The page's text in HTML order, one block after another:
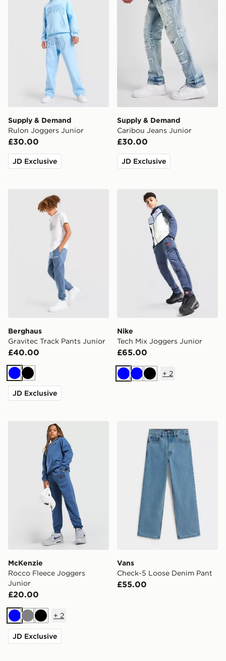
Supply & Demand
Rulon Joggers Junior
£30.00
JD Exclusive
Supply & Demand
Caribou Jeans Junior
£30.00
JD Exclusive
Berghaus Gravitec Track Pants Junior
Berghaus
Gravitec Track Pants Junior
£40.00
BlueBlack
JD Exclusive
Nike Tech Mix Joggers
Nike
Tech Mix Joggers Junior
£65.00
BlueBlueBlack
+ 2
McKenzie Rocco Fleece Joggers Junior
McKenzie
Rocco Fleece Joggers
Junior
£20.00
BlueGreyBlack
+ 2
JD Exclusive
Vans Check-5 Loose
Vans
Check-5 Loose Denim Pant
£55.00